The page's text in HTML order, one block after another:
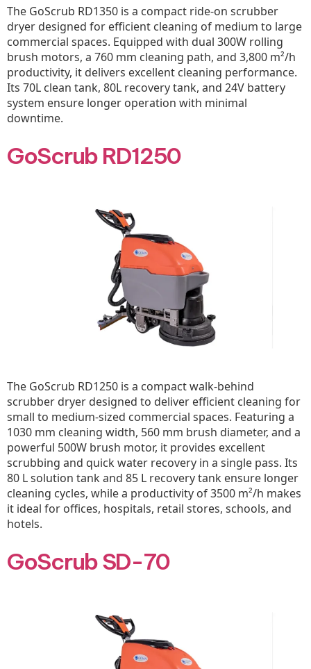
The GoScrub RD1350 is a compact ride-on scrubber
dryer designed for efficient cleaning of medium to large
commercial spaces. Equipped with dual 300W rolling
brush motors, a 760 mm cleaning path, and 3,800 m²/h
productivity, it delivers excellent cleaning performance.
Its 70L clean tank, 80L recovery tank, and 24V battery
system ensure longer operation with minimal
downtime.
GoScrub RD1250
The GoScrub RD1250 is a compact walk-behind
scrubber dryer designed to deliver efficient cleaning for
small to medium-sized commercial spaces. Featuring a
1030 mm cleaning width, 560 mm brush diameter, and a
powerful 500W brush motor, it provides excellent
scrubbing and quick water recovery in a single pass. Its
80 L solution tank and 85 L recovery tank ensure longer
cleaning cycles, while a productivity of 3500 m²/h makes
it ideal for offices, hospitals, retail stores, schools, and
hotels.
GoScrub SD-70